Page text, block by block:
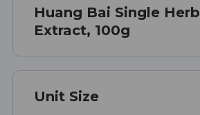
Huang Bai Single Herb
Extract, 100g
Unit Size